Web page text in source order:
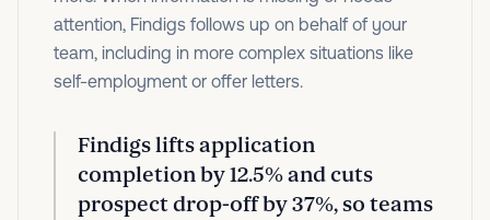
attention, Findigs follows up on behalf of your
team, including in more complex situations like
self-employment or offer letters.
Findigs lifts application
completion by 12.5% and cuts
prospect drop-off by 37%, so teams